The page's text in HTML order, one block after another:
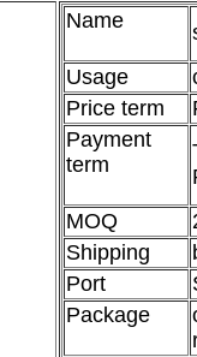
Name
Usage
Price term
Payment
term
MOQ
Shipping
Port
Package